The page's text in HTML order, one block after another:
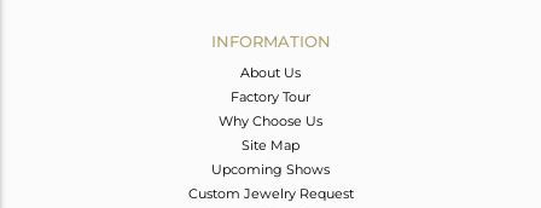
INFORMATION
About Us
Factory Tour
Why Choose Us
Site Map
Upcoming Shows
Custom Jewelry Request